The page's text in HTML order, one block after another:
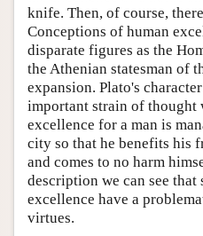
knife. Then, of course,
Conceptions of human
disparate figures as the
the Athenian statesman of
expansion. Plato's
important strain of thought
excellence for a man is
city so that he benefits his
and comes to no harm
description we can see that
excellence have a
virtues.